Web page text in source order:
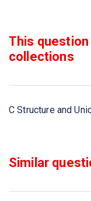
C program to
C program to
union
structure
This
collections
C Structure and
Similar